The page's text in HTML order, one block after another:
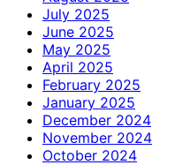
July 2025
June 2025
May 2025
April 2025
February 2025
January 2025
December 2024
November 2024
October 2024